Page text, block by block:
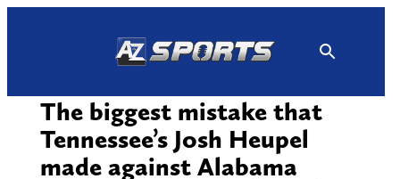
The biggest mistake that
Tennessee’s Josh Heupel
made against Alabama